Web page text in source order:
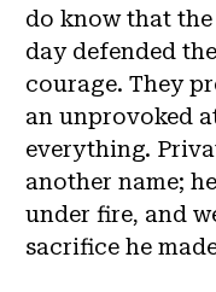
do know that
day defended
courage. They
an unprovoked
everything.
another name;
under fire, and
sacrifice he